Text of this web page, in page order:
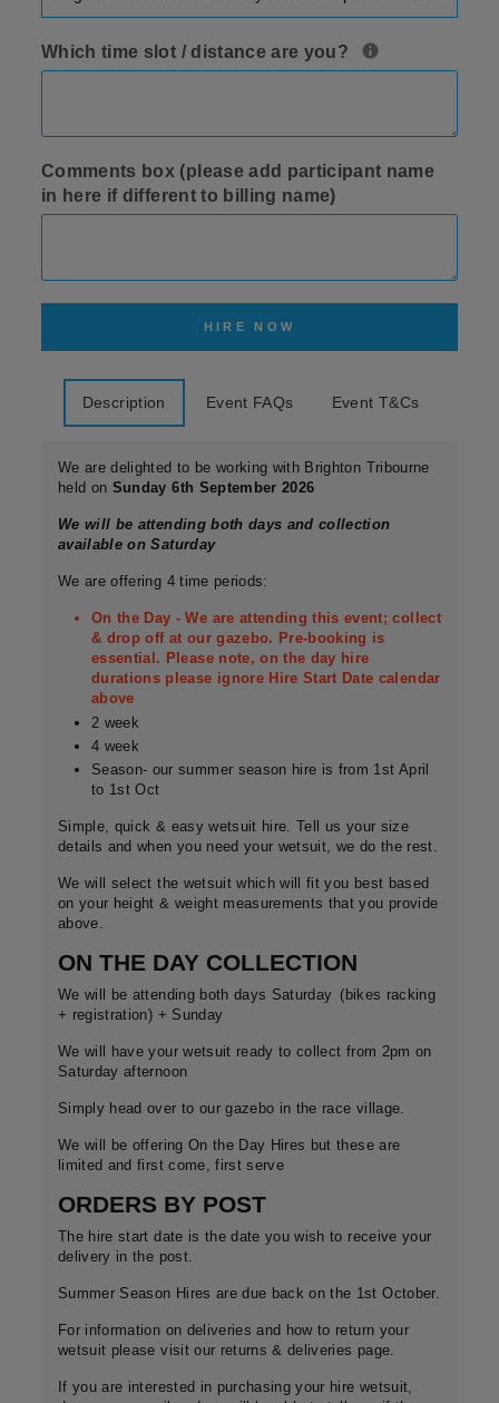
Which time slot / distance are you?
Comments box (please add participant name
in here if different to billing name)
HIRE NOW
Description Event FAQs Event T&Cs
We are delighted to be working with Brighton Tribourne
held on Sunday 6th September 2026
We will be attending both days and collection
available on Saturday
We are offering 4 time periods:
On the Day - We are attending this event; collect
& drop off at our gazebo. Pre-booking is
essential. Please note, on the day hire
durations please ignore Hire Start Date calendar
above
2 week
4 week
Season- our summer season hire is from 1st April
to 1st Oct
Simple, quick & easy wetsuit hire. Tell us your size
details and when you need your wetsuit, we do the rest.
We will select the wetsuit which will fit you best based
on your height & weight measurements that you provide
above.
ON THE DAY COLLECTION
We will be attending both days Saturday (bikes racking
+ registration) + Sunday
We will have your wetsuit ready to collect from 2pm on
Saturday afternoon
Simply head over to our gazebo in the race village.
We will be offering On the Day Hires but these are
limited and first come, first serve
ORDERS BY POST
The hire start date is the date you wish to receive your
delivery in the post.
Summer Season Hires are due back on the 1st October.
For information on deliveries and how to return your
wetsuit please visit our returns & deliveries page.
If you are interested in purchasing your hire wetsuit,